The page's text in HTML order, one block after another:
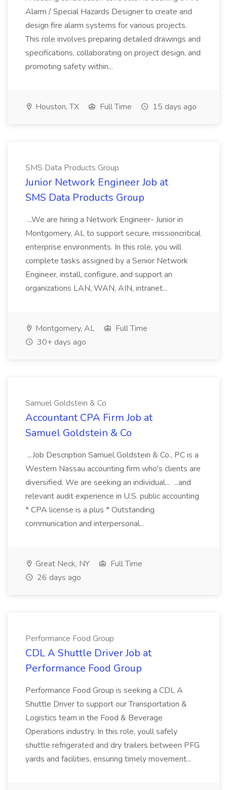
Alarm / Special Hazards Designer to create and
design fire alarm systems for various projects.
This role involves preparing detailed drawings and
specifications, collaborating on project design, and
promoting safety within...
Houston, TX Full Time 15 days ago
SMS Data Products Group
Junior Network Engineer Job at
SMS Data Products Group
...We are hiring a Network Engineer- Junior in
Montgomery, AL to support secure, missioncritical
enterprise environments. In this role, you will
complete tasks assigned by a Senior Network
Engineer, install, configure, and support an
organizations LAN, WAN, AIN, intranet...
Montgomery, AL
Full Time
30+ days ago
Samuel Goldstein & Co
Accountant CPA Firm Job at
Samuel Goldstein & Co
...Job Description Samuel Goldstein & Co., PC is a
Western Nassau accounting firm who's clients are
diversified. We are seeking an individual... ...and
relevant audit experience in U.S. public accounting
* CPA license is a plus * Outstanding
communication and interpersonal...
Great Neck, NY
Full Time
26 days ago
Performance Food Group
CDL A Shuttle Driver Job at
Performance Food Group
Performance Food Group is seeking a CDL A
Shuttle Driver to support our Transportation &
Logistics team in the Food & Beverage
Operations industry. In this role, youll safely
shuttle refrigerated and dry trailers between PFG
yards and facilities, ensuring timely movement...